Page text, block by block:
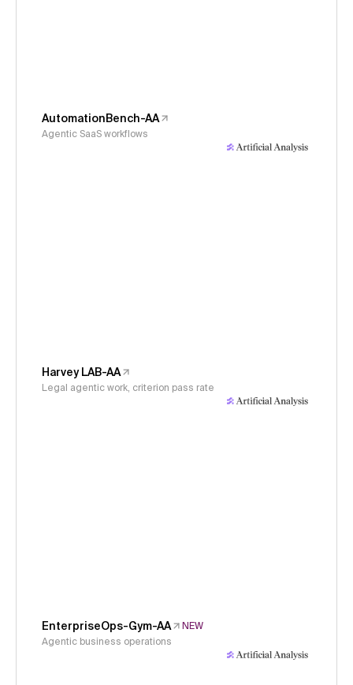
AutomationBench-AA
Agentic SaaS workflows
Harvey LAB-AA
Legal agentic work, criterion pass rate
EnterpriseOps-Gym-AA
NEW
Agentic business operations